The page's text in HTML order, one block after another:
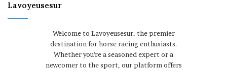
Lavoyeusesur
Welcome to Lavoyeusesur, the premier
destination for horse racing enthusiasts.
Whether you're a seasoned expert or a
newcomer to the sport, our platform offers